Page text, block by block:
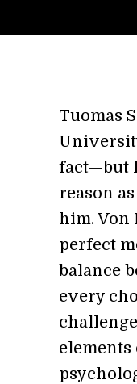
Tuomas
fact—but
reason
him. Von
perfect
balance
every
elements